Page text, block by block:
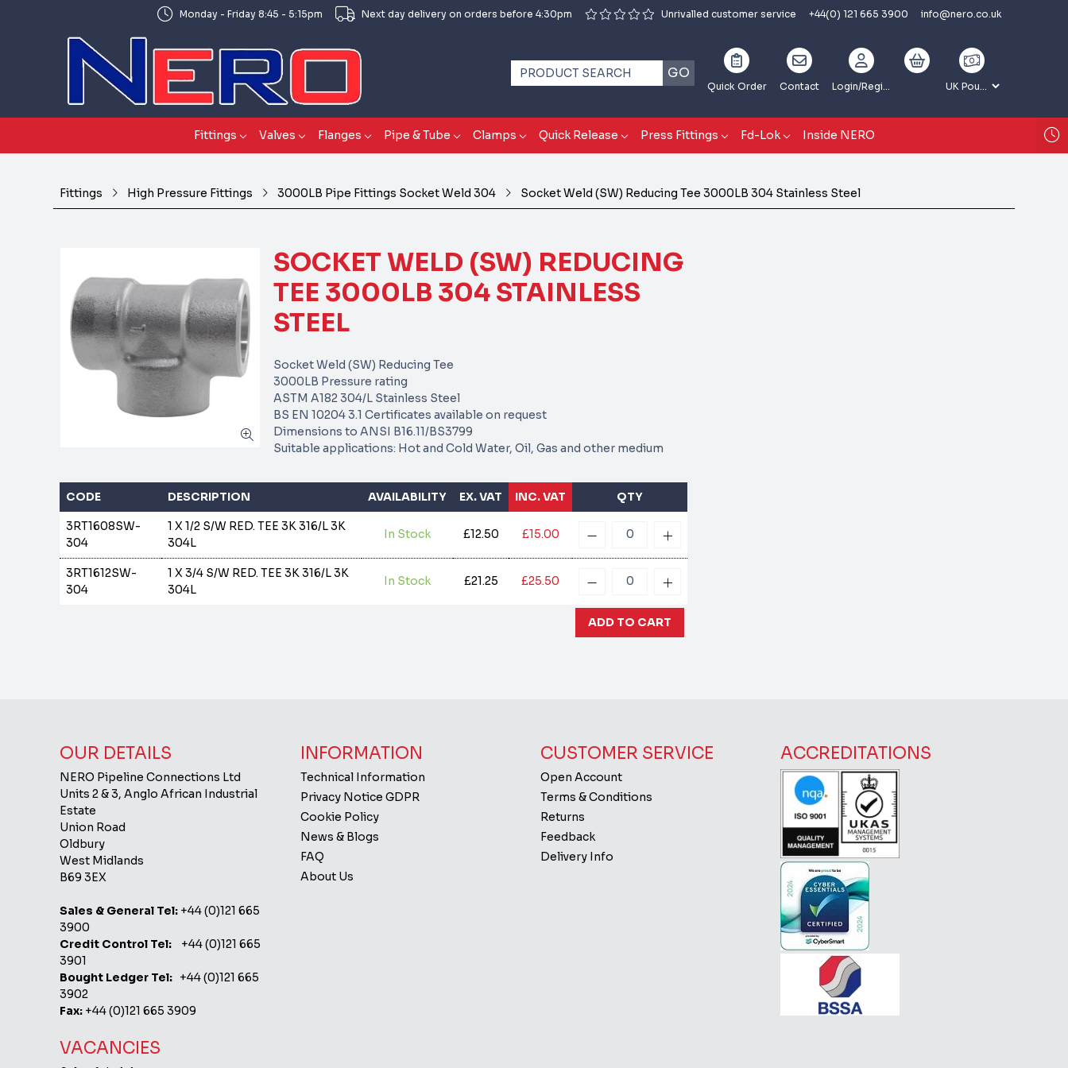
Monday - Friday 8:45 - 5:15pm Next day delivery on orders before 4:30pm Unrivalled customer service +44(0) 121 665 3900 info@nero.co.uk
Quick Order Contact Login/Register
GO
Fittings Valves Flanges Pipe & Tube Clamps Quick Release Press Fittings Fd-Lok Inside NERO
Fittings High Pressure Fittings 3000LB Pipe Fittings Socket Weld 304 Socket Weld (SW) Reducing Tee 3000LB 304 Stainless Steel
SOCKET WELD (SW) REDUCING
TEE 3000LB 304 STAINLESS
STEEL
Socket Weld (SW) Reducing Tee
3000LB Pressure rating
ASTM A182 304/L Stainless Steel
BS EN 10204 3.1 Certificates available on request
Dimensions to ANSI B16.11/BS3799
Suitable applications: Hot and Cold Water, Oil, Gas and other medium
CODE DESCRIPTION AVAILABILITY EX. VAT INC. VAT QTY
3RT1608SW-
304
1 X 1/2 S/W RED. TEE 3K 316/L 3K
304L
In Stock £12.50 £15.00
3RT1612SW-
304
1 X 3/4 S/W RED. TEE 3K 316/L 3K
304L
In Stock £21.25 £25.50
OUR DETAILS
NERO Pipeline Connections Ltd
Units 2 & 3, Anglo African Industrial
Estate
Union Road
Oldbury
West Midlands
B69 3EX
Sales & General Tel: +44 (0)121 665
3900
Credit Control Tel: +44 (0)121 665
3901
Bought Ledger Tel: +44 (0)121 665
3902
Fax: +44 (0)121 665 3909
INFORMATION
Technical Information
Privacy Notice GDPR
Cookie Policy
News & Blogs
FAQ
About Us
CUSTOMER SERVICE
Open Account
Terms & Conditions
Returns
Feedback
Delivery Info
ACCREDITATIONS
VACANCIES